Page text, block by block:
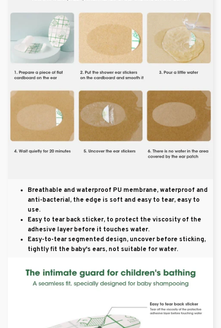
Breathable and waterproof PU membrane, waterproof and
anti-bacterial, the edge is soft and easy to tear, easy to
use.
Easy to tear back sticker, to protect the viscosity of the
adhesive layer before it touches water.
Easy-to-tear segmented design, uncover before sticking,
tightly fit the baby's ears, not suitable for water.